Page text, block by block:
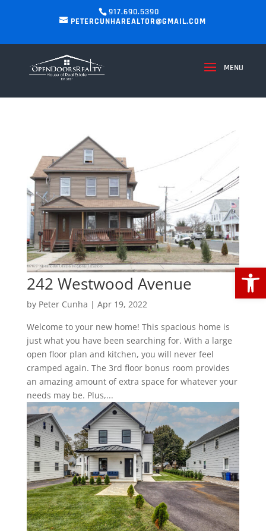
917.690.5390
PETERCUNHAREALTOR@GMAIL.COM
242 Westwood Avenue
by Peter Cunha | Apr 19, 2022
Welcome to your new home! This spacious home is
just what you have been searching for. With a large
open floor plan and kitchen, you will never feel
cramped again. The 3rd floor bonus room provides
an amazing amount of extra space for whatever your
needs may be. Plus,...